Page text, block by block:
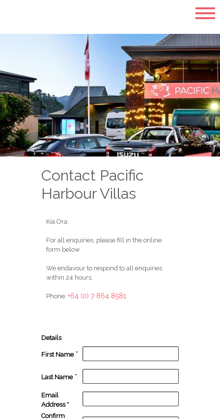
Contact Pacific
Harbour Villas
Kia Ora,
For all enquiries, please fill in the online
form below.
We endavour to respond to all enquiries
within 24 hours.
Phone: +64 (0) 7 864 8581
Details
First Name*
Last Name*
Email
Address*
Confirm